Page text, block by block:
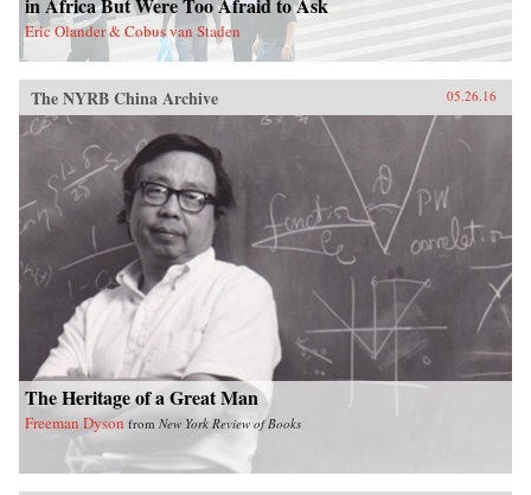
act in order to make the next decades of China-
Latin America economic activity more
prosperous for all involved. —Amazon{chop}
Eric Olander & Cobus van Staden
The NYRB China Archive 05.26.16
The Heritage of a Great Man
Freeman Dyson from New York Review of Books